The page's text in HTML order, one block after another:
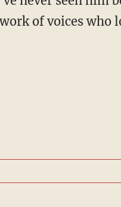
of voices who